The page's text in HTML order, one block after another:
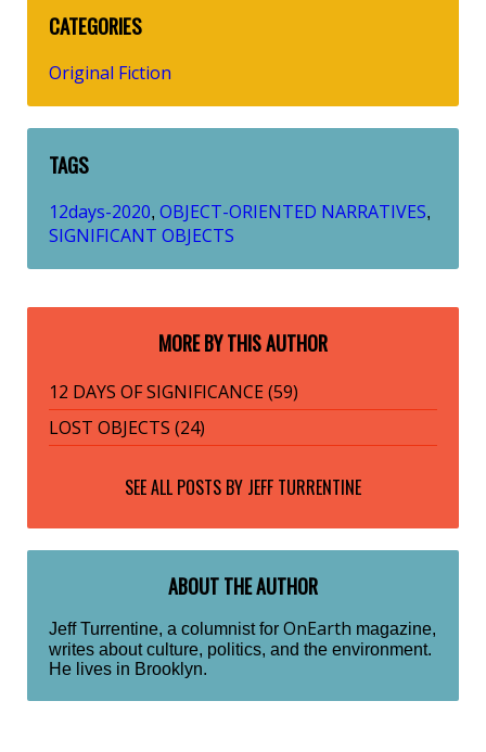
CATEGORIES
Original Fiction
TAGS
12days-2020, OBJECT-ORIENTED NARRATIVES,
SIGNIFICANT OBJECTS
MORE BY THIS AUTHOR
12 DAYS OF SIGNIFICANCE (59)
LOST OBJECTS (24)
SEE ALL POSTS BY JEFF TURRENTINE
ABOUT THE AUTHOR
Jeff Turrentine, a columnist for OnEarth magazine,
writes about culture, politics, and the environment.
He lives in Brooklyn.